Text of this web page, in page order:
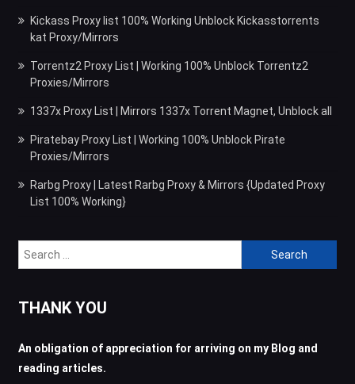
Kickass Proxy list 100% Working Unblock Kickasstorrents
kat Proxy/Mirrors
Torrentz2 Proxy List | Working 100% Unblock Torrentz2
Proxies/Mirrors
1337x Proxy List | Mirrors 1337x Torrent Magnet, Unblock all
Piratebay Proxy List | Working 100% Unblock Pirate
Proxies/Mirrors
Rarbg Proxy | Latest Rarbg Proxy & Mirrors {Updated Proxy
List 100% Working}
Search
for:
THANK YOU
An obligation of appreciation for arriving on my Blog and
reading articles.